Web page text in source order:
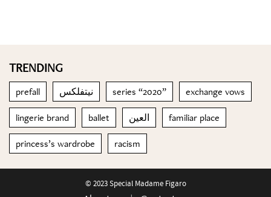
TRENDING
prefall نيتفلكس series “2020” exchange vows
lingerie brand ballet العين familiar place
princess’s wardrobe racism
© 2023 Special Madame Figaro